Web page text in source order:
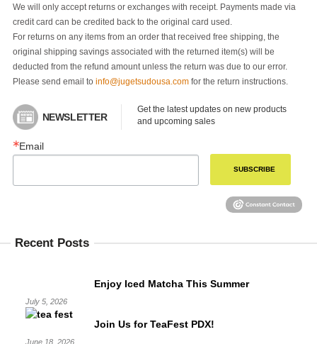
We will only accept returns or exchanges with receipt. Payments made via
credit card can be credited back to the original card used.
For returns on any items from an order that received free shipping, the
original shipping savings associated with the returned item(s) will be
deducted from the refund amount unless the return was due to our error.
Please send email to info@jugetsudousa.comfor the return instructions.
NEWSLETTER
Get the latest updates on new products
and upcoming sales
Email
SUBSCRIBE
Recent Posts
Enjoy Iced Matcha This Summer
July 5, 2026
Join Us for TeaFest PDX!
June 18, 2026